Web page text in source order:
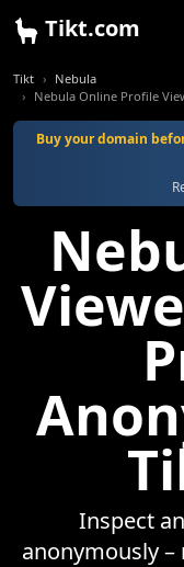
Tikt.com
Tikt
Nebula
Nebula Online Profile
Buy your domain
Inspect
anonymously